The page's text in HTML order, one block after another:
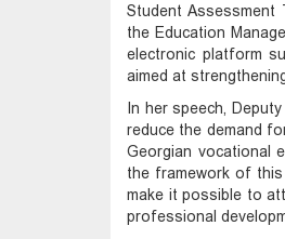
Student Assessment
the Education
electronic platform
aimed at
In her speech,
reduce the demand
Georgian vocational
the framework of
make it possible to
professional